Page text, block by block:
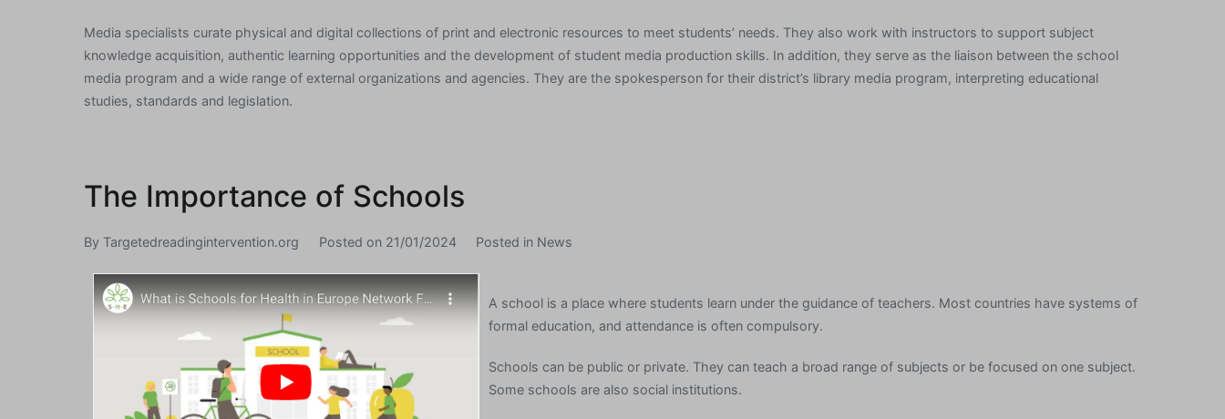
Media specialists curate physical and digital collections of print and electronic resources to meet students’ needs. They also work with instructors to support subject
knowledge acquisition, authentic learning opportunities and the development of student media production skills. In addition, they serve as the liaison between the school
media program and a wide range of external organizations and agencies. They are the spokesperson for their district’s library media program, interpreting educational
studies, standards and legislation.
The Importance of Schools
By Targetedreadingintervention.org Posted on 21/01/2024 Posted in News
A school is a place where students learn under the guidance of teachers. Most countries have systems of
formal education, and attendance is often compulsory.
Schools can be public or private. They can teach a broad range of subjects or be focused on one subject.
Some schools are also social institutions.